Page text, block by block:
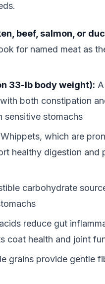
beef, salmon, or
for named meat as
33-lb body weight):
both constipation
sensitive stomachs
which are
healthy digestion and
carbohydrate
reduce gut
coat health and joint
grains provide gentle